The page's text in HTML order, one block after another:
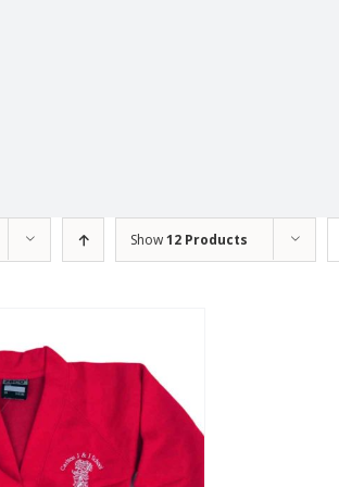
Show12 Products